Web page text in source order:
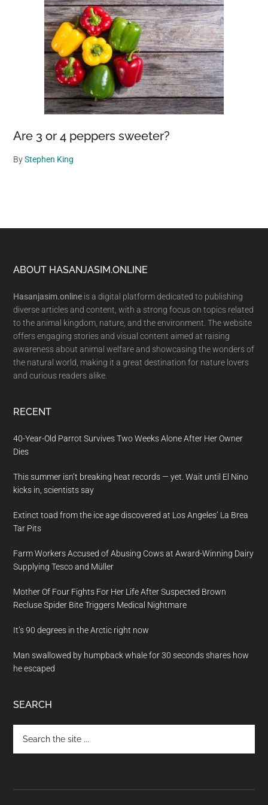
Are 3 or 4 peppers sweeter?
ByStephen King
Footer
ABOUT HASANJASIM.ONLINE
Hasanjasim.online is a digital platform dedicated to publishing
diverse articles and content, with a strong focus on topics related
to the animal kingdom, nature, and the environment. The website
offers engaging stories and visual content aimed at raising
awareness about animal welfare and showcasing the wonders of
the natural world, making it a great destination for nature lovers
and curious readers alike.
RECENT
40-Year-Old Parrot Survives Two Weeks Alone After Her Owner
Dies
This summer isn’t breaking heat records — yet. Wait until El Nino
kicks in, scientists say
Extinct toad from the ice age discovered at Los Angeles’ La Brea
Tar Pits
Farm Workers Accused of Abusing Cows at Award-Winning Dairy
Supplying Tesco and Müller
Mother Of Four Fights For Her Life After Suspected Brown
Recluse Spider Bite Triggers Medical Nightmare
It’s 90 degrees in the Arctic right now
Man swallowed by humpback whale for 30 seconds shares how
he escaped
SEARCH
the